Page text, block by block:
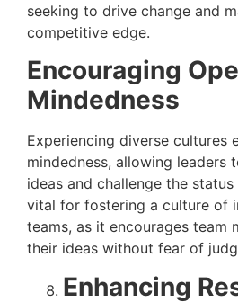
seeking to drive change and
competitive edge.
Encouraging
Mindedness
Experiencing diverse cultures
mindedness, allowing leaders
ideas and challenge the
vital for fostering a culture of
teams, as it encourages team
their ideas without fear of
Enhancing